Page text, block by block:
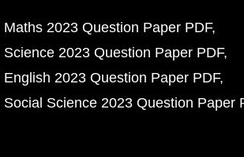
2023 Question Paper PDF
2023 Question Paper PDF
2023 Question Paper PDF
Science 2023 Question Paper